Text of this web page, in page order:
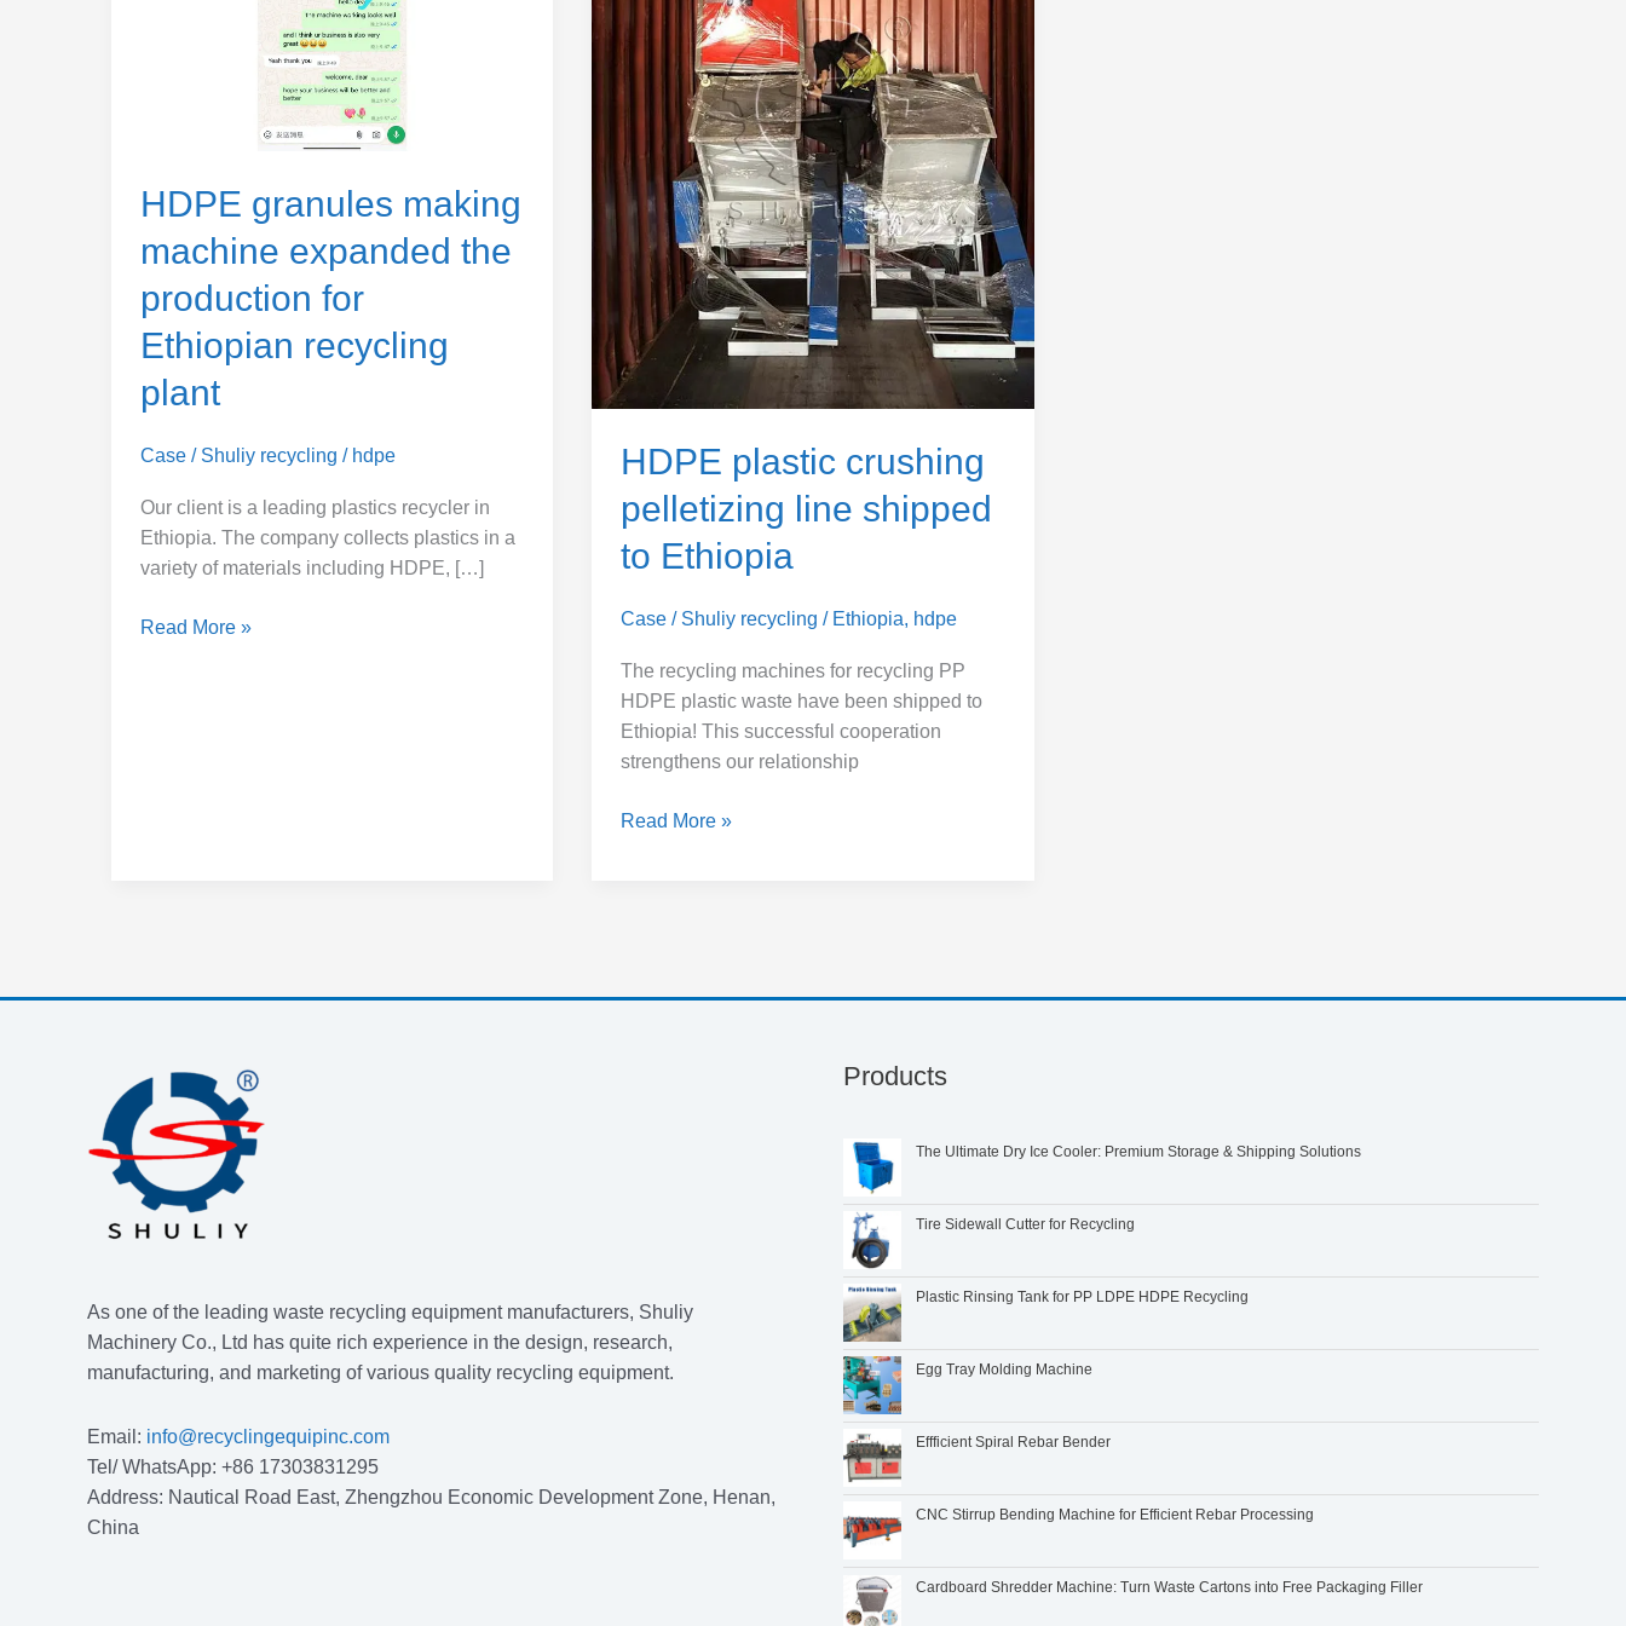
HDPE granules making
machine expanded the
production for
Ethiopian recycling
plant
Case / Shuliy recycling / hdpe
Our client is a leading plastics recycler in
Ethiopia. The company collects plastics in a
variety of materials including HDPE, […]
Read More »
HDPE plastic crushing
pelletizing line shipped
to Ethiopia
Case / Shuliy recycling/ Ethiopia, hdpe
The recycling machines for recycling PP
HDPE plastic waste have been shipped to
Ethiopia! This successful cooperation
strengthens our relationship
shipped
Ethiopia
Read More »
As one of the leading waste recycling equipment manufacturers, Shuliy
Machinery Co., Ltd has quite rich experience in the design, research,
manufacturing, and marketing of various quality recycling equipment.
Email: info@recyclingequipinc.com
Tel/ WhatsApp: +86 17303831295
Address: Nautical Road East, Zhengzhou Economic Development Zone, Henan,
China
Products
The Ultimate Dry Ice Cooler: Premium Storage & Shipping Solutions
Tire Sidewall Cutter for Recycling
Plastic Rinsing Tank for PP LDPE HDPE Recycling
Egg Tray Molding Machine
Effficient Spiral Rebar Bender
CNC Stirrup Bending Machine for Efficient Rebar Processing
Cardboard Shredder Machine: Turn Waste Cartons into Free Packaging Filler